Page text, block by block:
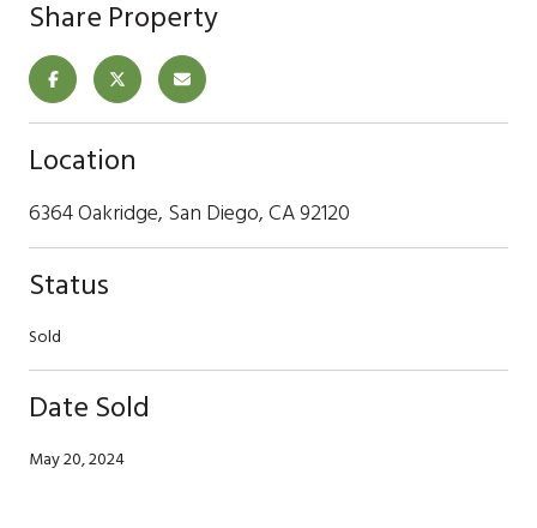
Share Property
Location
6364 Oakridge, San Diego, CA 92120
Status
Sold
Date Sold
May 20, 2024